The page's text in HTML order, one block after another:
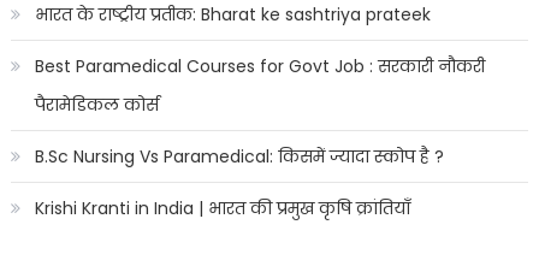
भारत के राष्ट्रीय प्रतीक: Bharat ke sashtriya prateek
Best Paramedical Courses for Govt Job : सरकारी नौकरी
पैरामेडिकल कोर्स
B.Sc Nursing Vs Paramedical: किसमें ज्यादा स्कोप है ?
Krishi Kranti in India | भारत की प्रमुख कृषि क्रांतियाँ